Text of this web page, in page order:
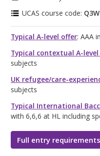
UCAS course code:
Typical A-level offer: AAA
Typical contextual A-
subjects
UK refugee/care-
subjects
Typical International
with 6,6,6 at HL including
Full entry requirements